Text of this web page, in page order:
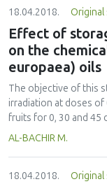
phthalate esters
higher than in non-
tested contain
brands. Essential oils
improvement of color
contamination.
18.04.2018.
Effect of
on the
europaea) oils
The objective of this
irradiation at doses of
fruits for 0, 30 and 45
olive oil during
virgin olive oil
AL-BACHIR M.
18.04.2018.